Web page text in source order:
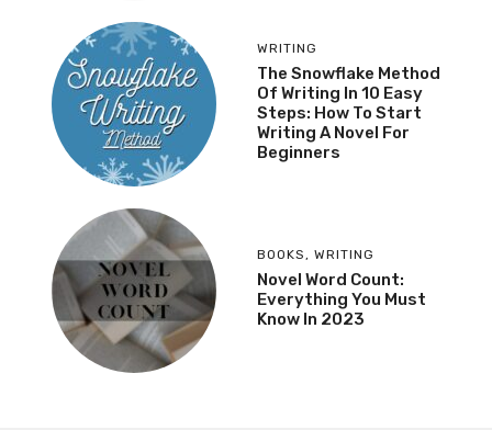
WRITING
The Snowflake Method
Of Writing In 10 Easy
Steps: How To Start
Writing A Novel For
Beginners
BOOKS , WRITING
Novel Word Count:
Everything You Must
Know In 2023